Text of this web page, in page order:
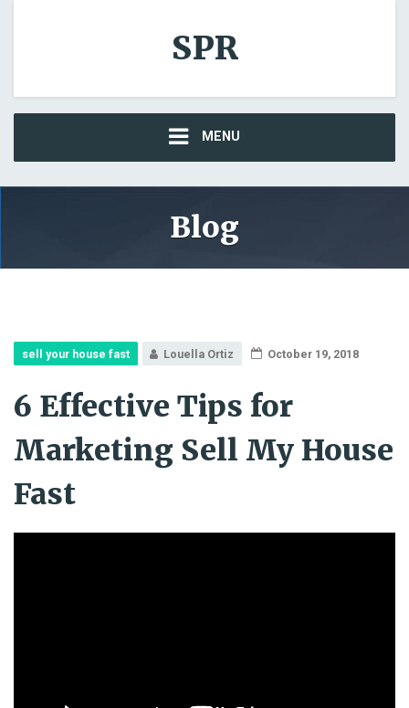
SPR
MENU
Blog
sell your house fast Louella Ortiz October 19, 2018
6 Effective Tips for
Marketing Sell My House
Fast